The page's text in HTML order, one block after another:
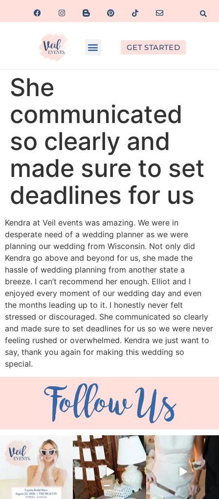
GET STARTED
She
communicated
so clearly and
made sure to set
deadlines for us
Kendra at Veil events was amazing. We were in
desperate need of a wedding planner as we were
planning our wedding from Wisconsin. Not only did
Kendra go above and beyond for us, she made the
hassle of wedding planning from another state a
breeze. I can’t recommend her enough. Elliot and I
enjoyed every moment of our wedding day and even
the months leading up to it. I honestly never felt
stressed or discouraged. She communicated so clearly
and made sure to set deadlines for us so we were never
feeling rushed or overwhelmed. Kendra we just want to
say, thank you again for making this wedding so
special.
Follow Us
veil_events
Aug 6
veil_events
Aug 4
veil_events
Jul 30